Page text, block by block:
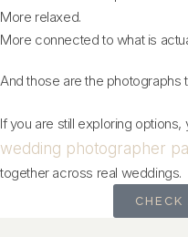
More relaxed.
More connected to what is
And those are the photographs
If you are still exploring
wedding photographer
together across real weddings.